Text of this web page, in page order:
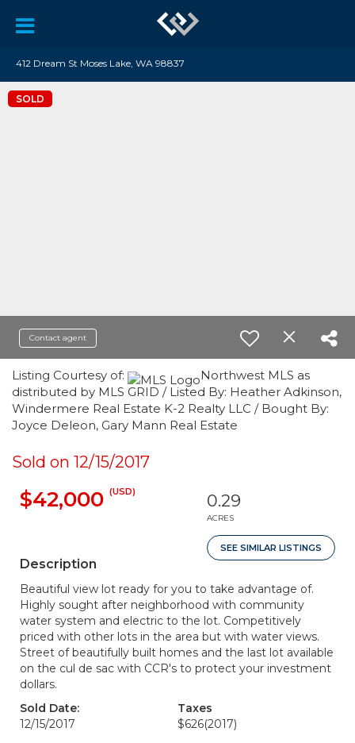
412 Dream St Moses Lake, WA 98837
SOLD
Contact agent
Listing Courtesy of:
Northwest MLS as
distributed by MLS GRID / Listed By: Heather Adkinson,
Windermere Real Estate K-2 Realty LLC / Bought By:
Joyce Deleon, Gary Mann Real Estate
Sold on 12/15/2017
$42,000 (USD) 0.29
ACRES
SEE SIMILAR LISTINGS
Description
Beautiful view lot ready for you to take advantage of.
Highly sought after neighborhood with community
water system and electric to the lot. Competitively
priced with other lots in the area but with water views.
Street of beautifully built homes and the last lot available
on the cul de sac with CCR's to protect your investment
dollars.
Sold Date:
12/15/2017
Taxes
$626(2017)